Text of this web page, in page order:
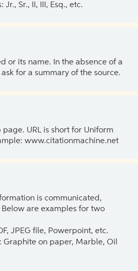
Sr., II, III, Esq., etc.
or its name. In the absence of a
for a summary of the source.
page. URL is short for Uniform
www.citationmachine.net
is communicated,
are examples for two
JPEG file, Powerpoint, etc.
Graphite on paper, Marble, Oil